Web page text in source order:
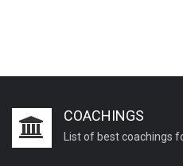
COACHINGS
List of best coachings